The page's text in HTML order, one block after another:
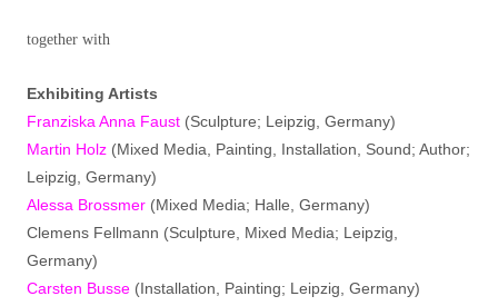
together with
Exhibiting Artists
Franziska Anna Faust (Sculpture; Leipzig, Germany)
Martin Holz (Mixed Media, Painting, Installation, Sound; Author;
Leipzig, Germany)
Alessa Brossmer (Mixed Media; Halle, Germany)
Clemens Fellmann (Sculpture, Mixed Media; Leipzig,
Germany)
Carsten Busse (Installation, Painting; Leipzig, Germany)